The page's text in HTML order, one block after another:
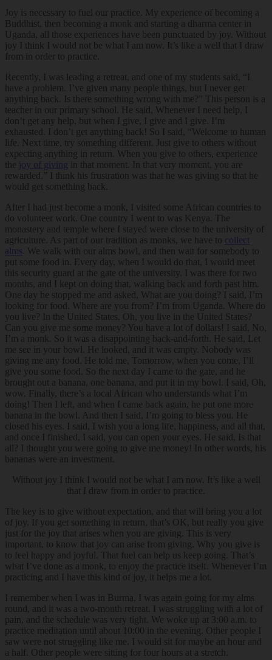
Joy is necessary to fuel our practice. My experience of becoming a
Buddhist, then becoming a monk and starting a dharma center in
Uganda, all those experiences have been punctuated by joy. Without
joy I think I would not be what I am now. It’s like a well that I draw
from in order to practice.
Recently, I was leading a retreat, and one of my students said, “I
have a problem. I’ve given many people things, but I never get
anything back. Is there something wrong with me?” This person is a
teacher in our primary school. He said, Whenever I need help, I
don’t get any help, but when I give, I give and I give. I’m
exhausted. I don’t get anything back! So I said, “Welcome to human
life. Next time, try something different. Just give to others without
expecting anything in return. When you give to others, experience
the joy of giving
in that moment. In that very moment, you are
rewarded.” I think his frustration was that he was giving so that he
would get something back.
After I had just become a monk, I visited some African countries to
do volunteer work. One country I went to was Kenya. The
monastery and temple where I stayed were close to the university of
agriculture. As part of our tradition as monks, we have to collect
alms . We walk with our alms bowl, and then wait for somebody to
put some food in. Every day, when I would do that, I would meet
this security guard at the gate of the university. I was there for two
months, and I kept on doing that, walking back and forth past him.
One day he stopped me and asked, What are you doing? I said, I’m
looking for food. Where are you from? I’m from Uganda. Where do
you live? In the United States. Oh, you live in the United States?
Can you give me some money? You have a lot of dollars! I said, No,
I’m a monk. So it was a disappointing back-and-forth. He said, Let
me see in your bowl. He looked, and it was empty. Nobody was
giving me any food. He told me, Tomorrow, when you come, I’ll
give you some food. So the next day I came to the gate, and he
brought out a banana, one banana, and put it in my bowl. I said, Oh,
wow. Finally, there’s a local African who understands what I’m
doing! Then I left, and when I came back again, he put one more
banana in the bowl. And then I said, I’m going to bless you. He
closed his eyes. I said, I wish you a long life, happiness, and all that,
and once I finished, I said, you can open your eyes. He said, Is that
all? I thought you were going to give me money! In other words, his
bananas were an investment.
Without joy I think I would not be what I am now. It’s like a well
that I draw from in order to practice.
The key is to give without expectation, and that will bring you a lot
of joy. If you get something in return, that’s OK, but really you give
just for the joy that arises when you are giving. This is very
important, to know that joy can arise from giving. Why you give is
to feel happy and joyful. That fuel can help us keep going. That’s
what I’ve done as a monk, to enjoy the practice itself. Whenever I’m
practicing and I have this kind of joy, it helps me a lot.
I remember when I was in Burma, I was again going for my alms
round, and it was a two-month retreat. I was struggling with a lot of
pain, and the schedule was very tight. We woke up at 3:00 a.m. to
practice meditation until about 10:00 in the evening. Other people I
saw were not struggling like me. I would sit for maybe an hour and
a half. Other people were sitting for four hours at a stretch.